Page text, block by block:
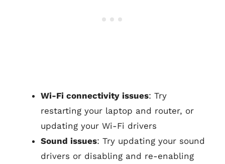
Wi-Fi connectivity issues: Try
restarting your laptop and router, or
updating your Wi-Fi drivers
Sound issues: Try updating your sound
drivers or disabling and re-enabling